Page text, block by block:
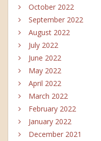
October 2022
September 2022
August 2022
July 2022
June 2022
May 2022
April 2022
March 2022
February 2022
January 2022
December 2021